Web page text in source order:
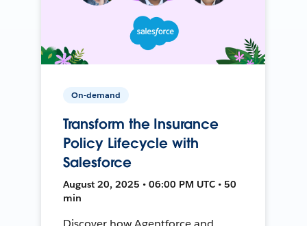
On-demand
Transform the Insurance
Policy Lifecycle with
Salesforce
August 20, 2025 • 06:00 PM UTC • 50
min